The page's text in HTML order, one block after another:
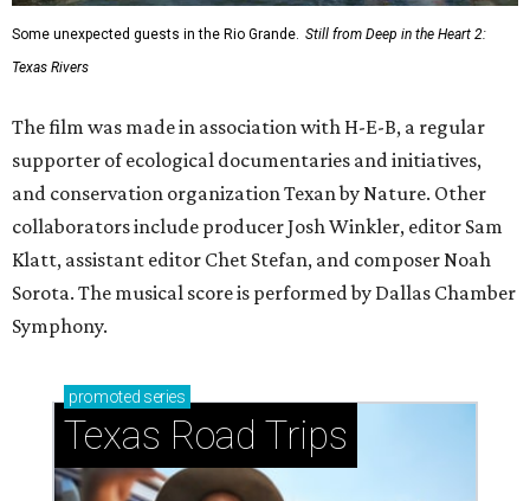
Some unexpected guests in the Rio Grande. Still from Deep in the Heart 2:
Texas Rivers
The film was made in association with H-E-B, a regular
supporter of ecological documentaries and initiatives,
and conservation organization Texan by Nature. Other
collaborators include producer Josh Winkler, editor Sam
Klatt, assistant editor Chet Stefan, and composer Noah
Sorota. The musical score is performed by Dallas Chamber
Symphony.
promoted series
Texas Road Trips